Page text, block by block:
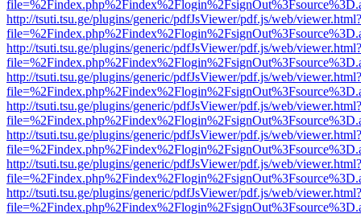
http://tsuti.tsu.ge/plugins/generic/pdfJsViewer/pdf.js/web/viewer.html?
http://tsuti.tsu.ge/plugins/generic/pdfJsViewer/pdf.js/web/viewer.html?
http://tsuti.tsu.ge/plugins/generic/pdfJsViewer/pdf.js/web/viewer.html?
http://tsuti.tsu.ge/plugins/generic/pdfJsViewer/pdf.js/web/viewer.html?
http://tsuti.tsu.ge/plugins/generic/pdfJsViewer/pdf.js/web/viewer.html?
http://tsuti.tsu.ge/plugins/generic/pdfJsViewer/pdf.js/web/viewer.html?
http://tsuti.tsu.ge/plugins/generic/pdfJsViewer/pdf.js/web/viewer.html?